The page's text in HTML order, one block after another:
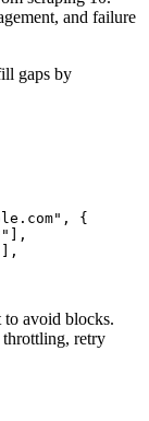
and failure
gaps by
, {
],
],
to avoid blocks.
retry